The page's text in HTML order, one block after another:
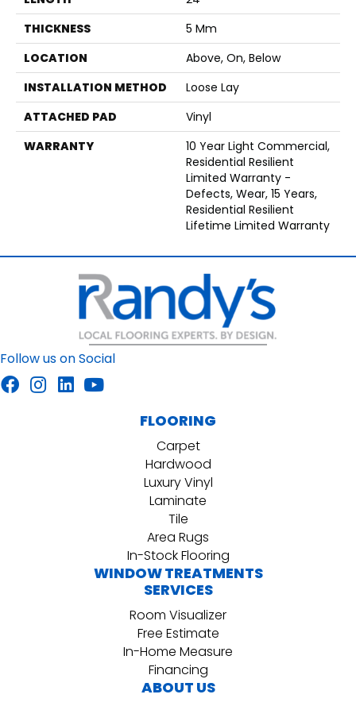
THICKNESS
5 Mm
LOCATION
Above, On, Below
INSTALLATION METHOD
Loose Lay
ATTACHED PAD
Vinyl
WARRANTY
10 Year Light Commercial,
Residential Resilient
Limited Warranty -
Defects, Wear, 15 Years,
Residential Resilient
Lifetime Limited Warranty
Follow us on Social
FLOORING
Carpet
Hardwood
Luxury Vinyl
Laminate
Tile
Area Rugs
In-Stock Flooring
WINDOW TREATMENTS
SERVICES
Room Visualizer
Free Estimate
In-Home Measure
Financing
ABOUT US